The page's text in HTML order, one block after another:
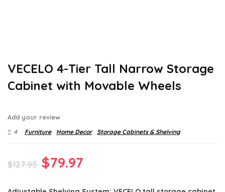
VECELO 4-Tier Tall Narrow Storage
Cabinet with Movable Wheels
Add your review
4 Furniture Home Decor Storage Cabinets & Shelving
$127.95 Original
$79.97